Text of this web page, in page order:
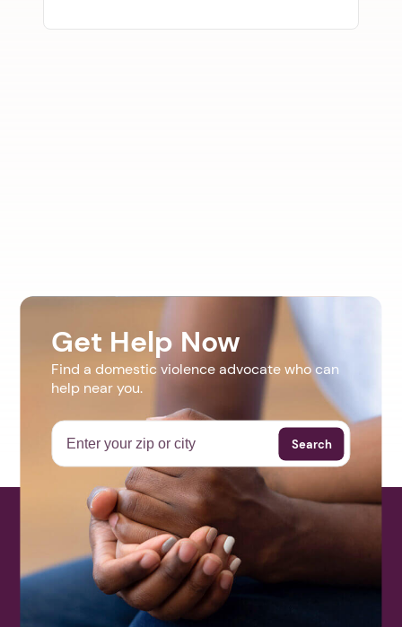
Get Help Now
Find a domestic violence advocate who can
help near you.
Search